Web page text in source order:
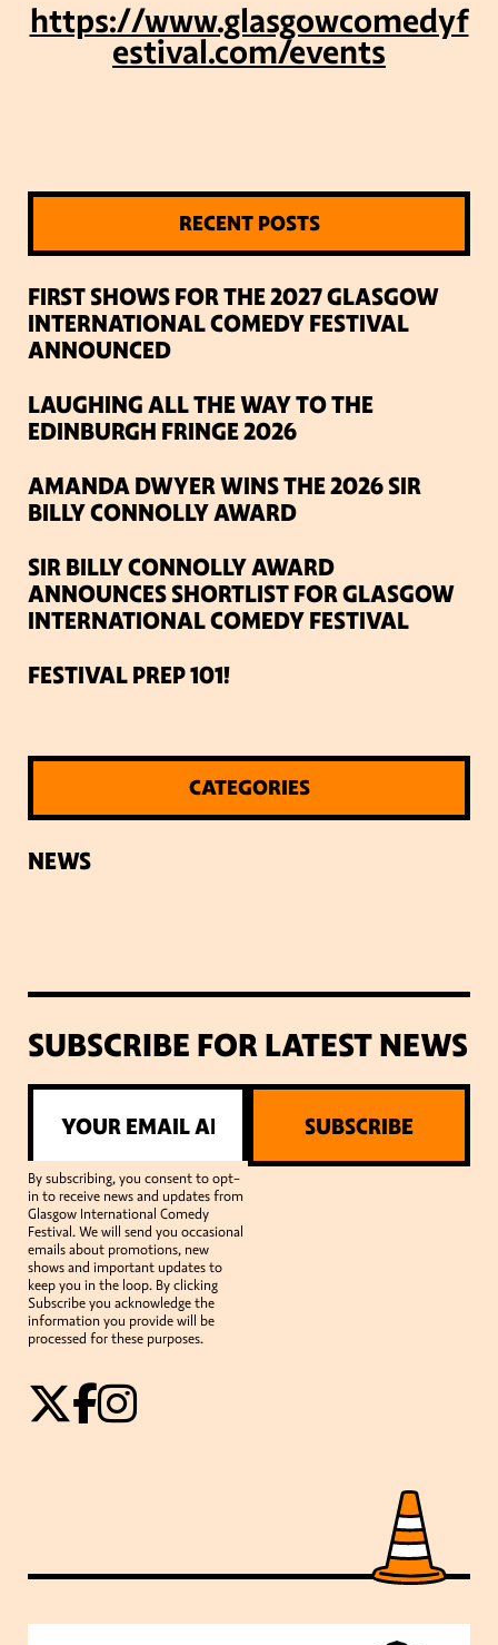
https://www.glasgowcomedyf
estival.com/events
RECENT POSTS
FIRST SHOWS FOR THE 2027 GLASGOW
INTERNATIONAL COMEDY FESTIVAL
ANNOUNCED
LAUGHING ALL THE WAY TO THE
EDINBURGH FRINGE 2026
AMANDA DWYER WINS THE 2026 SIR
BILLY CONNOLLY AWARD
SIR BILLY CONNOLLY AWARD
ANNOUNCES SHORTLIST FOR GLASGOW
INTERNATIONAL COMEDY FESTIVAL
FESTIVAL PREP 101!
CATEGORIES
NEWS
SUBSCRIBE FOR LATEST NEWS
By subscribing, you consent to opt-
in to receive news and updates from
Glasgow International Comedy
Festival. We will send you occasional
emails about promotions, new
shows and important updates to
keep you in the loop. By clicking
Subscribe you acknowledge the
information you provide will be
processed for these purposes.
SUBSCRIBE